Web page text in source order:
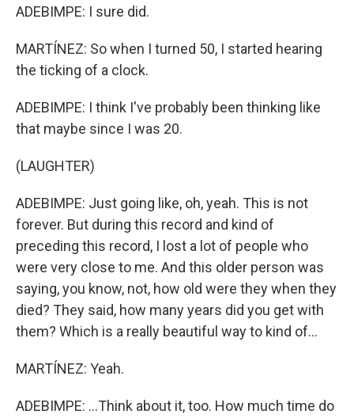
ADEBIMPE: I sure did.
MARTÍNEZ: So when I turned 50, I started hearing
the ticking of a clock.
ADEBIMPE: I think I've probably been thinking like
that maybe since I was 20.
(LAUGHTER)
ADEBIMPE: Just going like, oh, yeah. This is not
forever. But during this record and kind of
preceding this record, I lost a lot of people who
were very close to me. And this older person was
saying, you know, not, how old were they when they
died? They said, how many years did you get with
them? Which is a really beautiful way to kind of...
MARTÍNEZ: Yeah.
ADEBIMPE: ...Think about it, too. How much time do